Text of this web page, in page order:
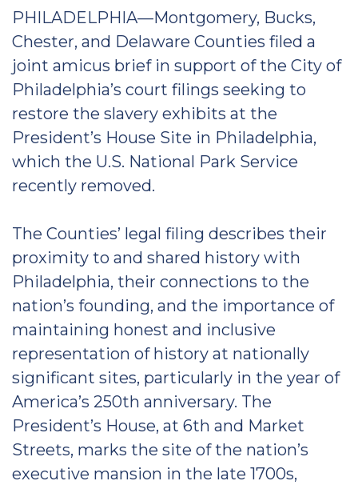
PHILADELPHIA—Montgomery, Bucks,
Chester, and Delaware Counties filed a
joint amicus brief in support of the City of
Philadelphia’s court filings seeking to
restore the slavery exhibits at the
President’s House Site in Philadelphia,
which the U.S. National Park Service
recently removed.
The Counties’ legal filing describes their
proximity to and shared history with
Philadelphia, their connections to the
nation’s founding, and the importance of
maintaining honest and inclusive
representation of history at nationally
significant sites, particularly in the year of
America’s 250th anniversary. The
President’s House, at 6th and Market
Streets, marks the site of the nation’s
executive mansion in the late 1700s,